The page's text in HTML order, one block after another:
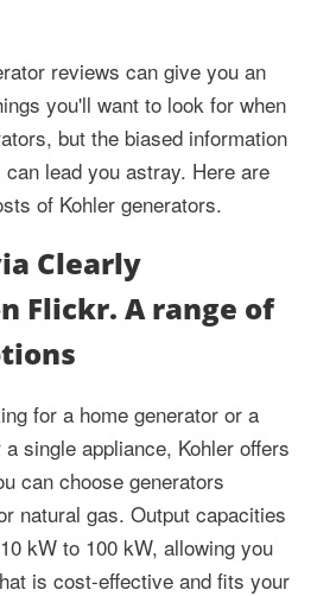
reviews can give you an
you'll want to look for when
but the biased information
lead you astray. Here are
of Kohler generators.
Clearly
Flickr. A range of
for a home generator or a
single appliance, Kohler offers
can choose generators
natural gas. Output capacities
kW to 100 kW, allowing you
is cost-effective and fits your